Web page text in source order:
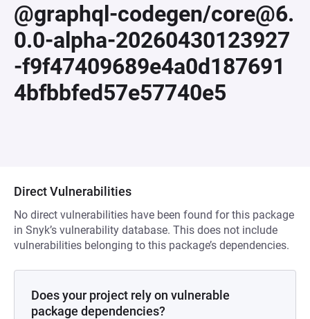
@graphql-codegen/core@6.
0.0-alpha-20260430123927
-f9f47409689e4a0d187691
4bfbbfed57e57740e5
Direct Vulnerabilities
No direct vulnerabilities have been found for this package
in Snyk’s vulnerability database. This does not include
vulnerabilities belonging to this package’s dependencies.
Does your project rely on vulnerable
package dependencies?